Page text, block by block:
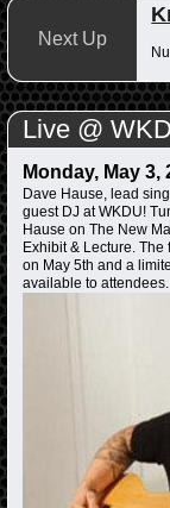
Next Up
Live @
Monday, May 3,
Dave Hause, lead
guest DJ at WKDU!
Hause on The New
Exhibit & Lecture.
on May 5th and a
available to attendees.